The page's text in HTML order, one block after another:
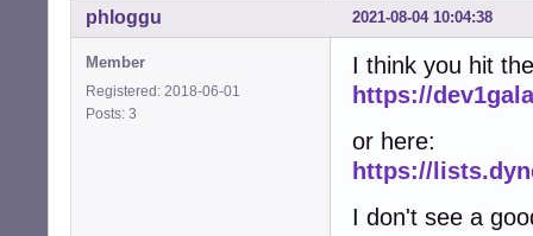
2021-08-04 10:04:38
phloggu
Member
Registered: 2018-06-01
Posts: 3
I think you hit
https://
or here:
https://
I don't see a